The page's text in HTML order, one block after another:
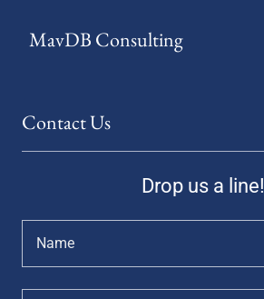
MavDB Consulting
Contact Us
Drop us a line!
Name